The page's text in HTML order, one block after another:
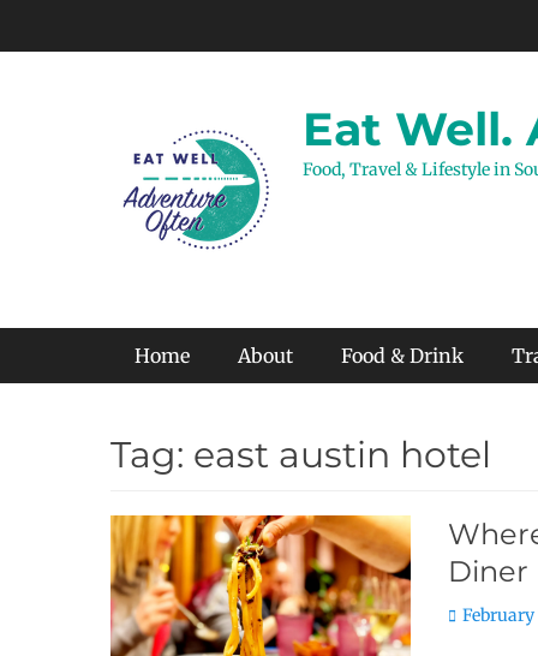
to
Eat Well.
Food, Travel & Lifestyle in
Primary Menu
Home About Food & Drink
Tag: east austin hotel
Diner
Posted
February